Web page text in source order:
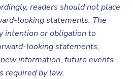
readers should not place
looking statements. The
intention or obligation to
looking statements,
information, future events
required by law.